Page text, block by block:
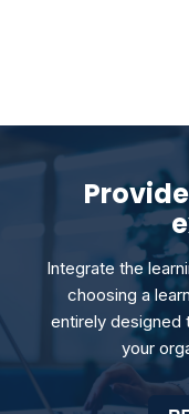
Integrate the
choosing a
entirely designed
your